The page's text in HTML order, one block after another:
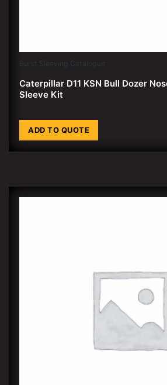
Burst Sleeving Catalogue
Caterpillar D11 KSN Bull Dozer
Sleeve Kit
ADD TO QUOTE